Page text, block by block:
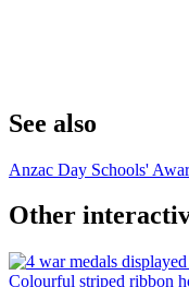
See also
Anzac Day Schools'
Other